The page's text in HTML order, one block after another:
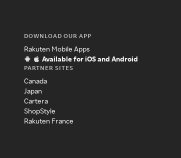
DOWNLOAD OUR APP
Rakuten Mobile Apps
Available for iOS and Android
PARTNER SITES
Canada
Japan
Cartera
ShopStyle
Rakuten France